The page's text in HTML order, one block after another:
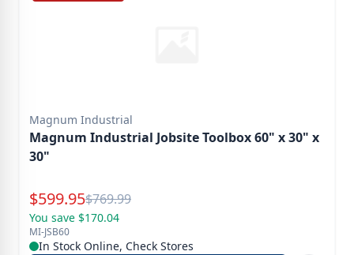
Magnum Industrial
Magnum Industrial Jobsite Toolbox 60" x 30" x
30"
Special Price
$599.95Reg.
$769.99
You save $170.04
MI-JSB60
In Stock Online, Check Stores